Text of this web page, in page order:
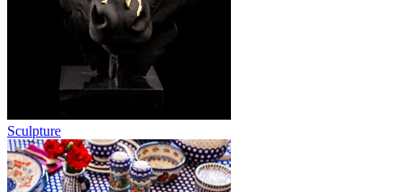
Sculpture